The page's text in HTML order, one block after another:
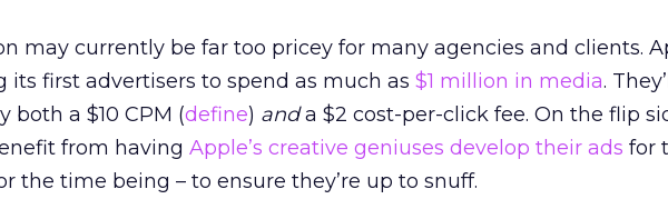
may currently be far too pricey for many agencies and clients.
its first advertisers to spend as much as $1 million in media.
both a $10 CPM (define) anda $2 cost-per-click fee. On the flip
from having Apple’s creative geniuses develop their ads for
the time being – to ensure they’re up to snuff.